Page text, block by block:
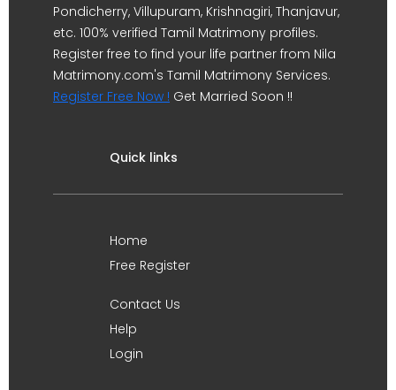
Pondicherry, Villupuram, Krishnagiri, Thanjavur,
etc. 100% verified Tamil Matrimony profiles.
Register free to find your life partner from Nila
Matrimony.com's Tamil Matrimony Services.
Register Free Now ! Get Married Soon !!
Quick links
Home
Free Register
Contact Us
Help
Login